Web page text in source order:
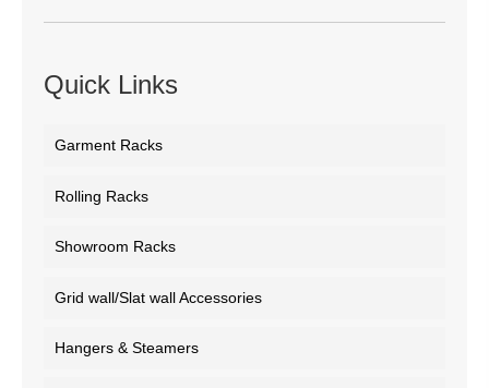
Quick Links
Garment Racks
Rolling Racks
Showroom Racks
Grid wall/Slat wall Accessories
Hangers & Steamers